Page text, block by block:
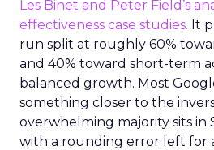
Les Binet and Peter Field’s
effectiveness case studies. It
run split at roughly 60%
and 40% toward short-term
balanced growth. Most
something closer to the
overwhelming majority sits in
with a rounding error left for